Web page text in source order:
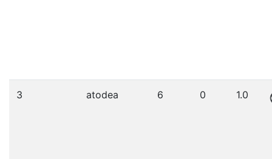
3 atodea 6 0 1.0